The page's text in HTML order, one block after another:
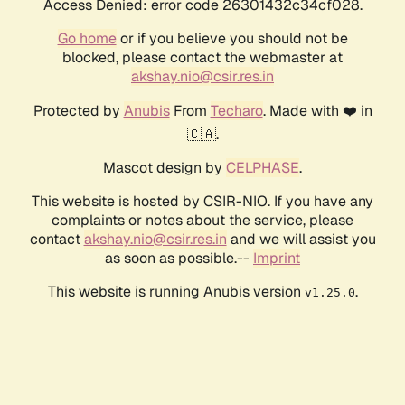
Access Denied: error code 26301432c34cf028.
Go homeor if you believe you should not be
blocked, please contact the webmaster at
akshay.nio@csir.res.in
Protected by AnubisFrom Techaro. Made with ❤️ in
🇨🇦.
Mascot design by CELPHASE.
This website is hosted by CSIR-NIO. If you have any
complaints or notes about the service, please
contactakshay.nio@csir.res.in and we will assist you
as soon as possible.-- Imprint
This website is running Anubis version v1.25.0.